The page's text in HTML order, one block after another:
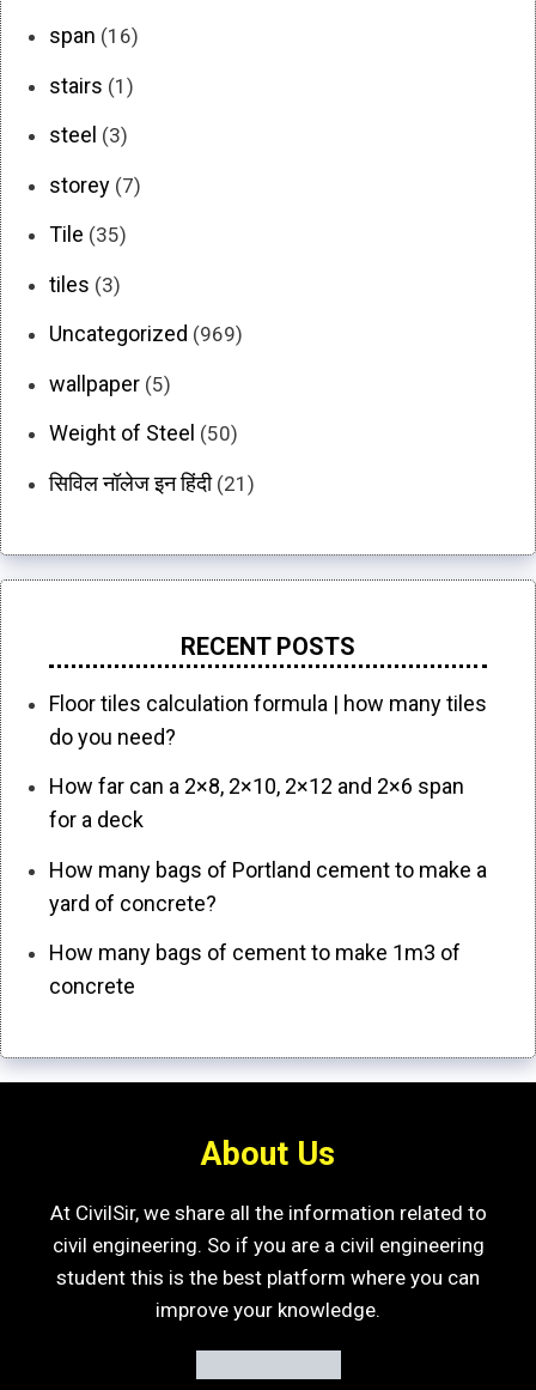
span (16)
stairs (1)
steel (3)
storey (7)
Tile (35)
tiles (3)
Uncategorized (969)
wallpaper (5)
Weight of Steel (50)
सिविल नॉलेज इन हिंदी(21)
RECENT POSTS
Floor tiles calculation formula | how many tiles
do you need?
How far can a 2×8, 2×10, 2×12 and 2×6 span
for a deck
How many bags of Portland cement to make a
yard of concrete?
How many bags of cement to make 1m3 of
concrete
About Us
At CivilSir, we share all the information related to
civil engineering. So if you are a civil engineering
student this is the best platform where you can
improve your knowledge.